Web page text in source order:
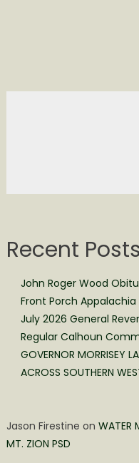
Recent Posts
John Roger Wood
Front Porch
July 2026 General
Regular Calhoun
GOVERNOR MORRISEY
ACROSS SOUTHERN
Jason Firestine on WATER
MT. ZION PSD